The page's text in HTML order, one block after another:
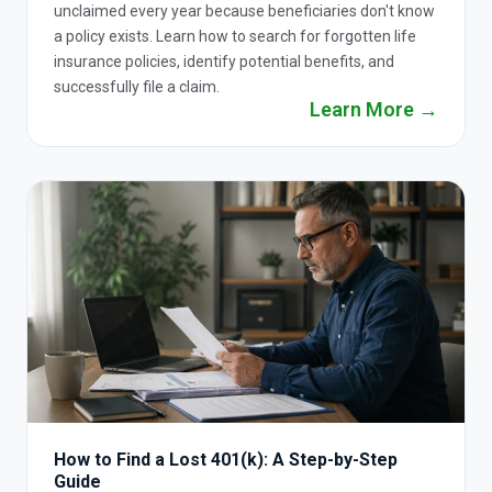
unclaimed every year because beneficiaries don't know
a policy exists. Learn how to search for forgotten life
insurance policies, identify potential benefits, and
successfully file a claim.
Learn More →
How to Find a Lost 401(k): A Step-by-Step
Guide